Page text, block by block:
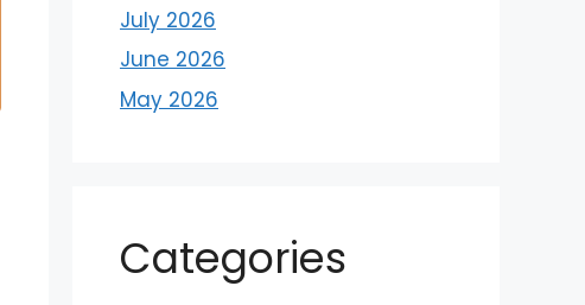
July 2026
June 2026
May 2026
Categories